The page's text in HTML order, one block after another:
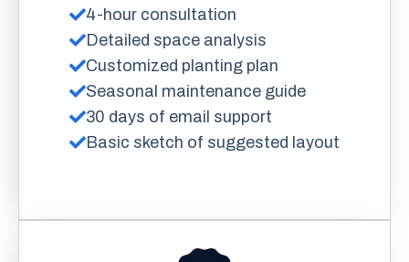
4-hour consultation
Detailed space analysis
Customized planting plan
Seasonal maintenance guide
30 days of email support
Basic sketch of suggested layout